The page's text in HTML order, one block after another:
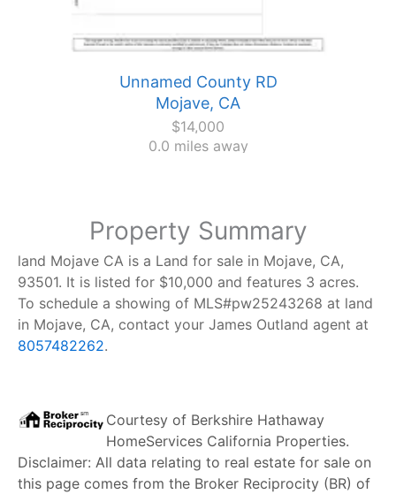
Unnamed County RD
Mojave, CA
$14,000
0.0 miles away
Property Summary
land Mojave CA is a Land for sale in Mojave, CA,
93501. It is listed for $10,000 and features 3 acres.
To schedule a showing of MLS#pw25243268 at land
in Mojave, CA, contact your James Outland agent at
8057482262.
Courtesy of Berkshire Hathaway
HomeServices California Properties.
Disclaimer: All data relating to real estate for sale on
this page comes from the Broker Reciprocity (BR) of